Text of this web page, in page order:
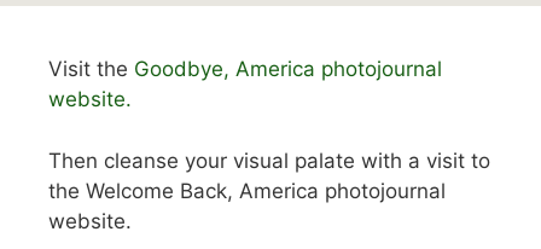
Visit the Goodbye, America photojournal
website.
Then cleanse your visual palate with a visit to
the Welcome Back, America photojournal
website.